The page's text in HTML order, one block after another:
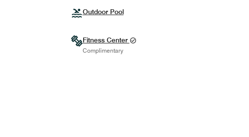
Outdoor Pool
Fitness Center
Complimentary